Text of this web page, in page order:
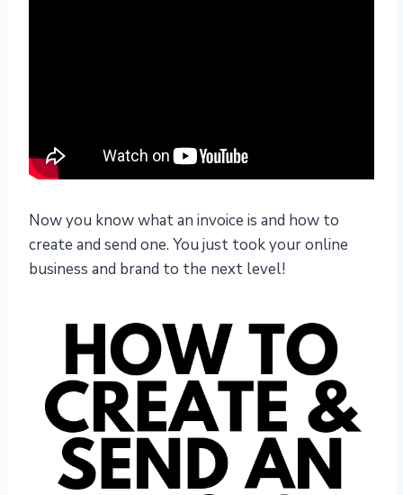
Now you know what an invoice is and how to
create and send one. You just took your online
business and brand to the next level!